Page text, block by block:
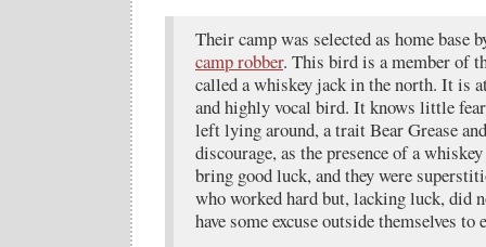
Their camp was selected as home base
camp robber. This bird is a member of
called a whiskey jack in the north. It is
and highly vocal bird. It knows little
left lying around, a trait Bear Grease
discourage, as the presence of a
bring good luck, and they were
who worked hard but, lacking luck, did
have some excuse outside themselves